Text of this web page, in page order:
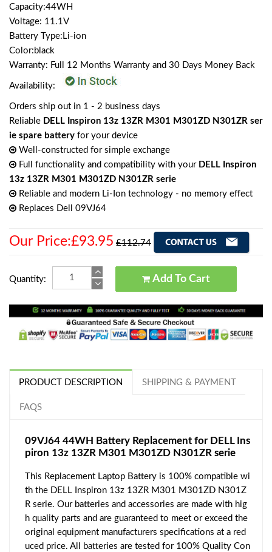
Capacity:44WH
Voltage: 11.1V
Battery Type:Li-ion
Color:black
Warranty: Full 12 Months Warranty and 30 Days Money Back
Availability:
Orders ship out in 1 - 2 business days
Reliable DELL Inspiron 13z 13ZR M301 M301ZD N301ZR ser
ie spare battery for your device
Well-constructed for simple exchange
Full functionality and compatibility with your DELL Inspiron
13z 13ZR M301 M301ZD N301ZR serie
Reliable and modern Li-Ion technology - no memory effect
Replaces Dell 09VJ64
Our Price:£93.95 £112.74
Quantity: Add To Cart
PRODUCT DESCRIPTION SHIPPING & PAYMENT
FAQS
09VJ64 44WH Battery Replacement for DELL Ins
piron 13z 13ZR M301 M301ZD N301ZR serie
This Replacement Laptop Battery is 100% compatible wi
th the DELL Inspiron 13z 13ZR M301 M301ZD N301Z
R serie. Our batteries and accessories are made with hig
h quality parts and are guaranteed to meet or exceed the
original equipment manufacturers specifications at a red
uced price. All batteries are tested for 100% Quality Con